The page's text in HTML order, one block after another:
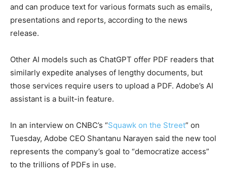
and can produce text for various formats such as emails,
presentations and reports, according to the news
release.
Other AI models such as ChatGPT offer PDF readers that
similarly expedite analyses of lengthy documents, but
those services require users to upload a PDF. Adobe’s AI
assistant is a built-in feature.
In an interview on CNBC’s “Squawk on the Street” on
Tuesday, Adobe CEO Shantanu Narayen said the new tool
represents the company’s goal to “democratize access”
to the trillions of PDFs in use.